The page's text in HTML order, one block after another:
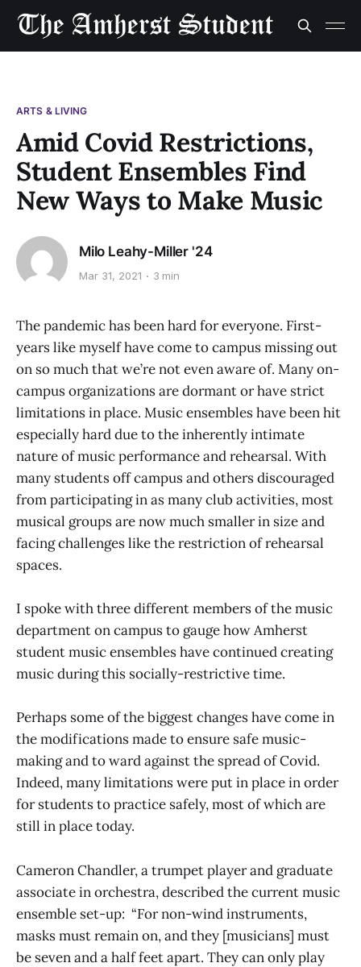
ARTS & LIVING
Amid Covid Restrictions,
Student Ensembles Find
New Ways to Make Music
Milo Leahy-Miller '24
Mar 31, 2021 3 min
The pandemic has been hard for everyone. First-
years like myself have come to campus missing out
on so much that we’re not even aware of. Many on-
campus organizations are dormant or have strict
limitations in place. Music ensembles have been hit
especially hard due to the inherently intimate
nature of music performance and rehearsal. With
many students off campus and others discouraged
from participating in as many club activities, most
musical groups are now much smaller in size and
facing challenges like the restriction of rehearsal
spaces.
I spoke with three different members of the music
department on campus to gauge how Amherst
student music ensembles have continued creating
music during this socially-restrictive time.
Perhaps some of the biggest changes have come in
the modifications made to ensure safe music-
making and to ward against the spread of Covid.
Indeed, many limitations were put in place in order
for students to practice safely, most of which are
still in place today.
Cameron Chandler, a trumpet player and graduate
associate in orchestra, described the current music
ensemble set-up: “For non-wind instruments,
masks must remain on, and they [musicians] must
be seven and a half feet apart. They can only play